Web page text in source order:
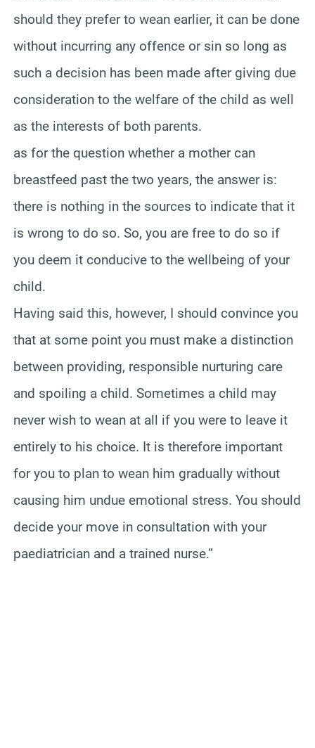
should they prefer to wean earlier, it can be done
without incurring any offence or sin so long as
such a decision has been made after giving due
consideration to the welfare of the child as well
as the interests of both parents.
as for the question whether a mother can
breastfeed past the two years, the answer is:
there is nothing in the sources to indicate that it
is wrong to do so. So, you are free to do so if
you deem it conducive to the wellbeing of your
child.
Having said this, however, I should convince you
that at some point you must make a distinction
between providing, responsible nurturing care
and spoiling a child. Sometimes a child may
never wish to wean at all if you were to leave it
entirely to his choice. It is therefore important
for you to plan to wean him gradually without
causing him undue emotional stress. You should
decide your move in consultation with your
paediatrician and a trained nurse.”